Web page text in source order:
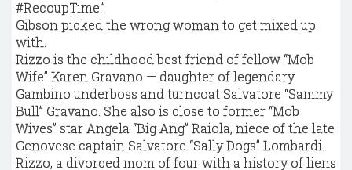
#RecoupTime.”
Gibson picked the wrong woman to get mixed up
with.
Rizzo is the childhood best friend of fellow “Mob
Wife” Karen Gravano — daughter of legendary
Gambino underboss and turncoat Salvatore “Sammy
Bull” Gravano. She also is close to former “Mob
Wives” star Angela “Big Ang” Raiola, niece of the late
Genovese captain Salvatore “Sally Dogs” Lombardi.
Rizzo, a divorced mom of four with a history of liens